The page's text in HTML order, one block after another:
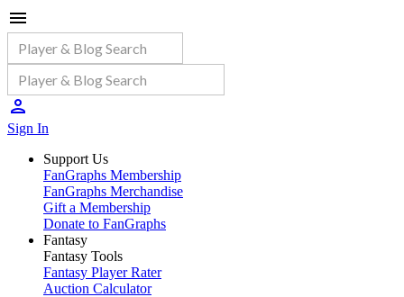
Sign In
Support Us
FanGraphs Membership
FanGraphs Merchandise
Gift a Membership
Donate to FanGraphs
Fantasy
Fantasy Tools
Fantasy Player Rater
Auction Calculator